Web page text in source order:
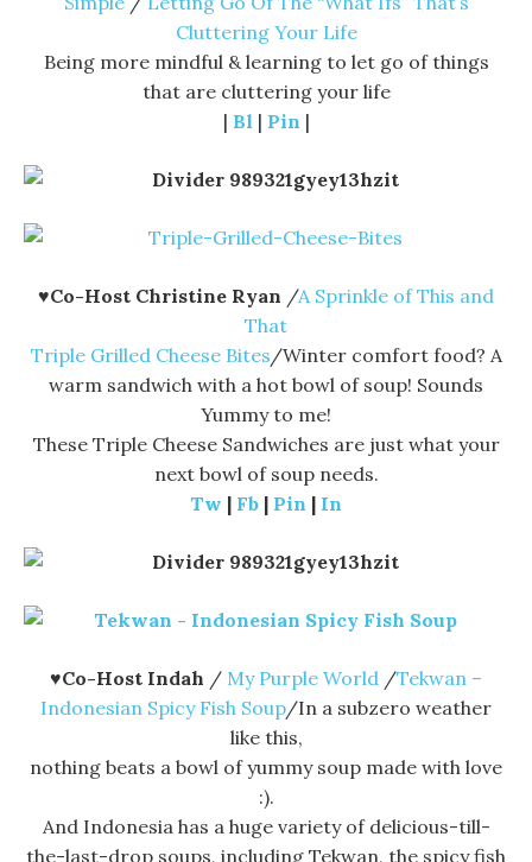
Cluttering Your Life
Being more mindful & learning to let go of things
that are cluttering your life
| Bl | Pin |
♥Co-Host Christine Ryan /A Sprinkle of This and
That
Triple Grilled Cheese Bites/Winter comfort food? A
warm sandwich with a hot bowl of soup! Sounds
Yummy to me!
These Triple Cheese Sandwiches are just what your
next bowl of soup needs.
Tw | Fb | Pin | In
♥Co-Host Indah / My Purple World /Tekwan –
Indonesian Spicy Fish Soup/In a subzero weather
like this,
nothing beats a bowl of yummy soup made with love
:).
And Indonesia has a huge variety of delicious-till-
the-last-drop soups, including Tekwan, the spicy fish